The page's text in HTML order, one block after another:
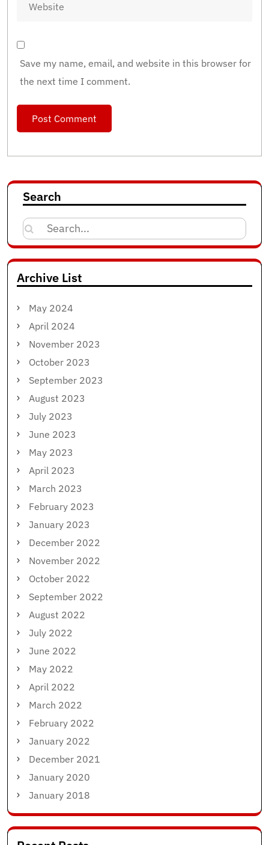
Save my name, email, and website in this browser for
the next time I comment.
Search
Search
for:
Archive List
May 2024
April 2024
November 2023
October 2023
September 2023
August 2023
July 2023
June 2023
May 2023
April 2023
March 2023
February 2023
January 2023
December 2022
November 2022
October 2022
September 2022
August 2022
July 2022
June 2022
May 2022
April 2022
March 2022
February 2022
January 2022
December 2021
January 2020
January 2018